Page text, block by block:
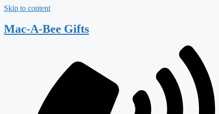
Skip to content
Mac-A-Bee Gifts